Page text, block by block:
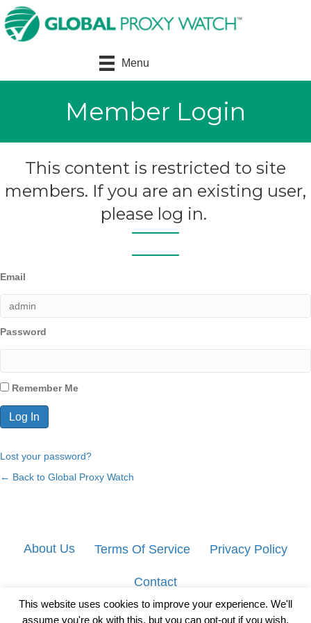
Menu
Member Login
This content is restricted to site
members. If you are an existing user,
please log in.
Email
Password
Remember Me
Lost your password?
← Back to Global Proxy Watch
About Us Terms Of Service Privacy Policy
Contact
This website uses cookies to improve your experience. We'll
assume you're ok with this, but you can opt-out if you wish.